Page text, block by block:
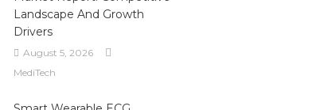
Landscape And Growth
Drivers
August 5, 2026
MediTech